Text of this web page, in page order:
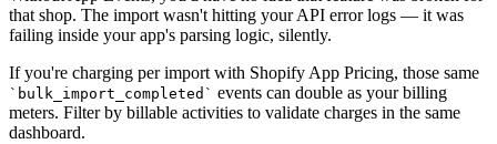
that shop. The import wasn't hitting your API error logs — it was
failing inside your app's parsing logic, silently.
If you're charging per import with Shopify App Pricing, those same
`bulk_import_completed` events can double as your billing
meters. Filter by billable activities to validate charges in the same
dashboard.